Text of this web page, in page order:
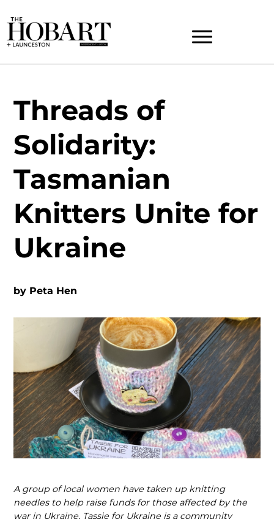
Threads of
Solidarity:
Tasmanian
Knitters Unite for
Ukraine
by Peta Hen
A group of local women have taken up knitting
needles to help raise funds for those affected by the
war in Ukraine. Tassie for Ukraine is a community